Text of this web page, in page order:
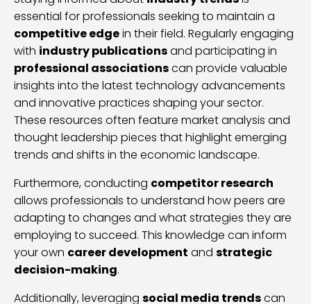
essential for professionals seeking to maintain a
competitive edgein their field. Regularly engaging
with industry publicationsand participating in
professional associationscan provide valuable
insights into the latest technology advancements
and innovative practices shaping your sector.
These resources often feature market analysis and
thought leadership pieces that highlight emerging
trends and shifts in the economic landscape.
Furthermore, conducting competitor research
allows professionals to understand how peers are
adapting to changes and what strategies they are
employing to succeed. This knowledge can inform
your own career development and strategic
decision-making.
Additionally, leveraging social media trendscan